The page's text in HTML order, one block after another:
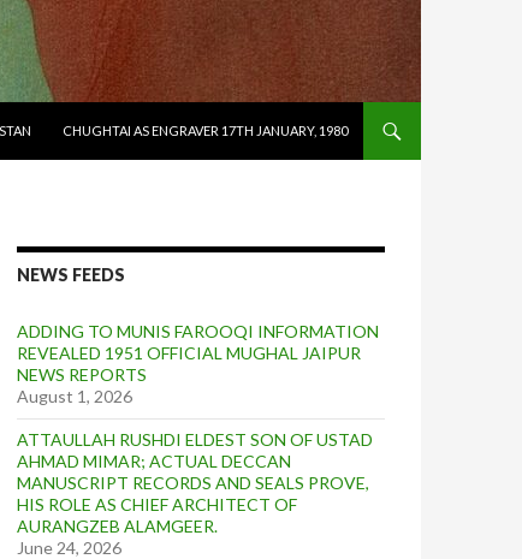
CHUGHTAI AS ENGRAVER 17TH JANUARY, 1980
NEWS FEEDS
ADDING TO MUNIS FAROOQI INFORMATION
REVEALED 1951 OFFICIAL MUGHAL JAIPUR
NEWS REPORTS
August 1, 2026
ATTAULLAH RUSHDI ELDEST SON OF USTAD
AHMAD MIMAR; ACTUAL DECCAN
MANUSCRIPT RECORDS AND SEALS PROVE,
HIS ROLE AS CHIEF ARCHITECT OF
AURANGZEB ALAMGEER.
June 24, 2026